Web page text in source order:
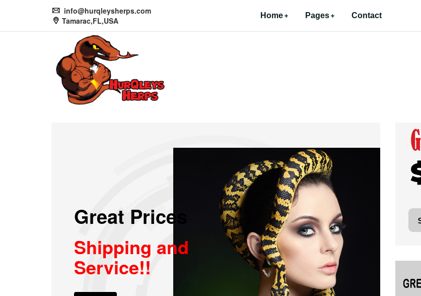
info@hurqleysherps.com
Tamarac,FL,USA
Home Pages Contact
Great Prices
Shipping and
Service!!